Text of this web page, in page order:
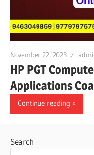
November 22, 2023
HP PGT
Applications
Continue reading
Search